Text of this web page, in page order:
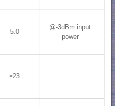
5.0
@-3dBm input
power
≥23